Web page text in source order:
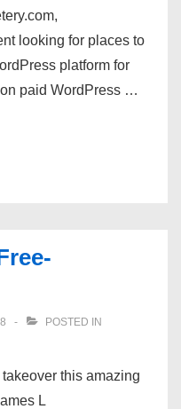
looking for places to
platform for
paid WordPress …
POSTED IN
this amazing
L